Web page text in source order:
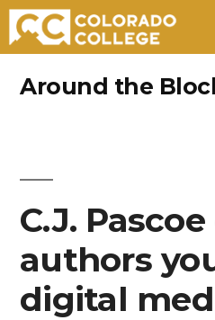
Around the
C.J.
authors
digital